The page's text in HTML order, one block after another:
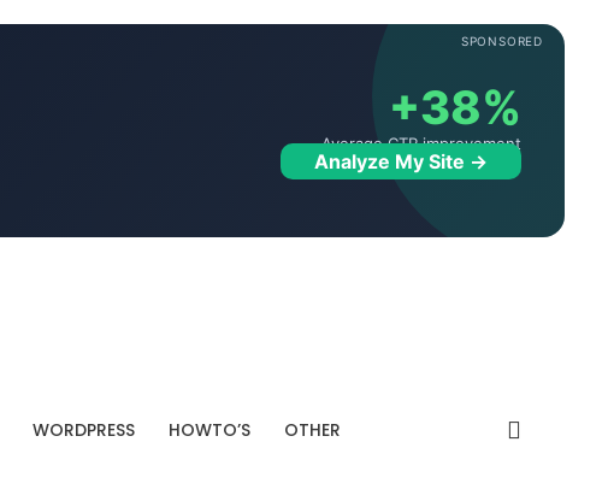
SPONSORED
+38%
Average CTR improvement
Analyze My Site →
WORDPRESS HOWTO’S OTHER